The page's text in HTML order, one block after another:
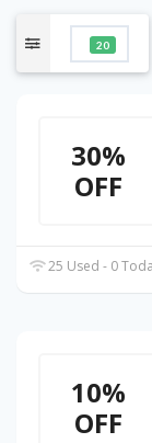
20
30%
OFF
25 Used - 0
10%
OFF